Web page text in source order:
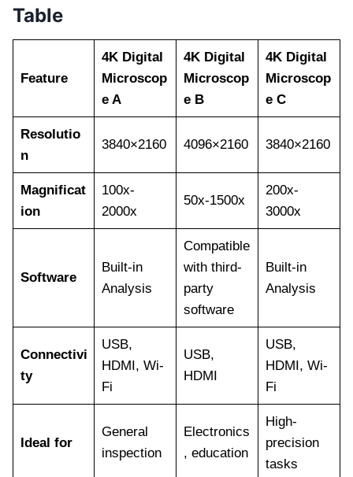
Table
Feature
4K Digital
Microscop
e A
4K Digital
Microscop
e B
4K Digital
Microscop
e C
Resolutio
n
3840×2160 4096×2160 3840×2160
Magnificat
ion
100x-
2000x
50x-1500x
200x-
3000x
Software
Built-in
Analysis
Compatible
with third-
party
software
Built-in
Analysis
Connectivi
ty
USB,
HDMI, Wi-
Fi
USB,
HDMI
USB,
HDMI, Wi-
Fi
Ideal for
General
inspection
Electronics
, education
High-
precision
tasks